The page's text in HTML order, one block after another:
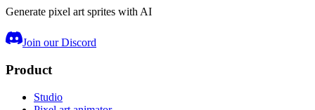
Generate pixel art sprites with AI
Join our Discord
Product
Studio